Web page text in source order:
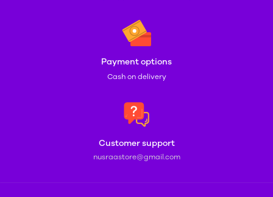
Payment options
Cash on delivery
Customer support
nusraastore@gmail.com